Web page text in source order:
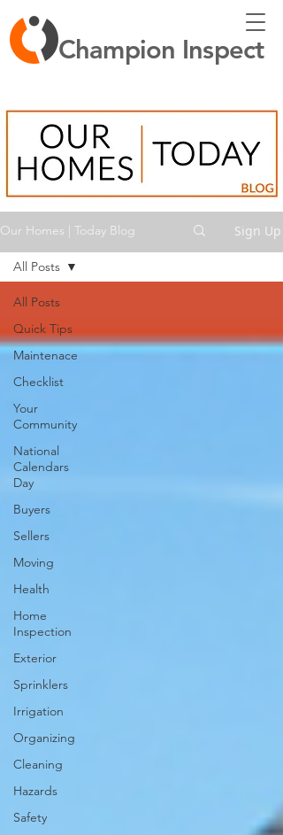
Champion Inspect
Our Homes | Today Blog Sign Up
All Posts
Quick Tips
Maintenace
Checklist
Your
Community
National
Calendars
Day
Buyers
Sellers
Moving
Health
Home
Inspection
Exterior
Sprinklers
Irrigation
Organizing
Cleaning
Hazards
Safety
All Posts